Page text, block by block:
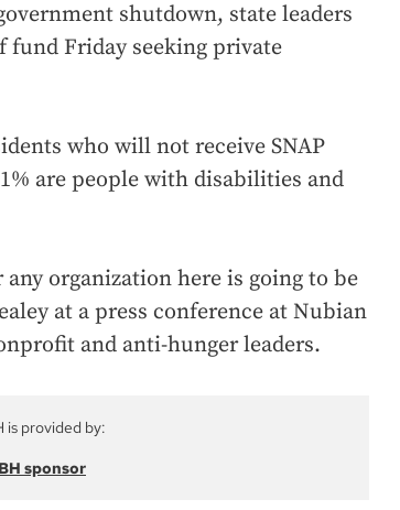
shutdown, state leaders
fund Friday seeking private
who will not receive SNAP
are people with disabilities and
organization here is going to be
at a press conference at Nubian
and anti-hunger leaders.
is provided by:
sponsor